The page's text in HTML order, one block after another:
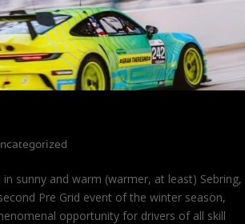
sunny and warm (warmer, at least) Sebring,
Pre Grid event of the winter season,
opportunity for drivers of all skill